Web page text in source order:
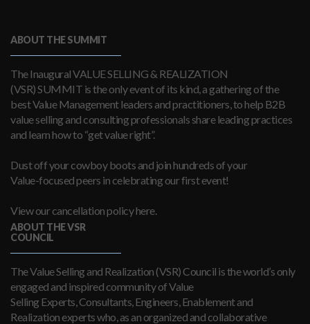
ABOUT THE SUMMIT
The Inaugural VALUE SELLING & REALIZATION
(VSR) SUMMIT is the only event of its kind, a gathering of the
best Value Management leaders and practitioners, to help B2B
value selling and consulting professionals share leading practices
and learn how to “get value right”.
Dust off your cowboy boots and join hundreds of your
Value-focused peers in celebrating our first event!
View our cancellation policy here.
ABOUT THE VSR
COUNCIL
The Value Selling and Realization (VSR) Council is the world’s only
engaged and inspired community of Value
Selling Experts, Consultants, Engineers, Enablement and
Realization experts who, as an organized and collaborative